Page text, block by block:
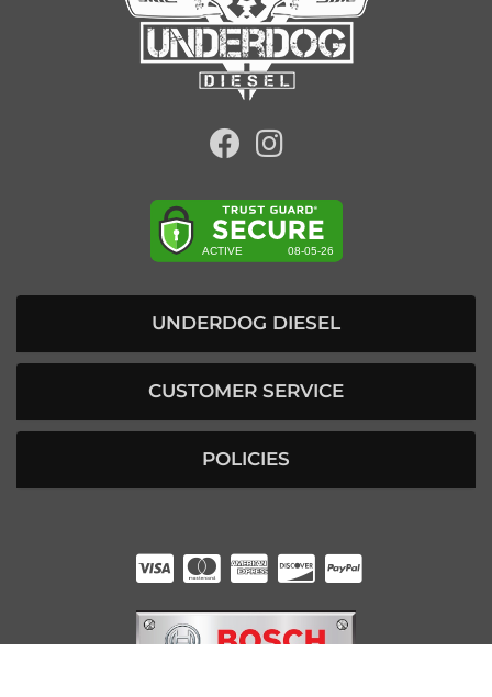
UNDERDOG DIESEL
CUSTOMER SERVICE
POLICIES